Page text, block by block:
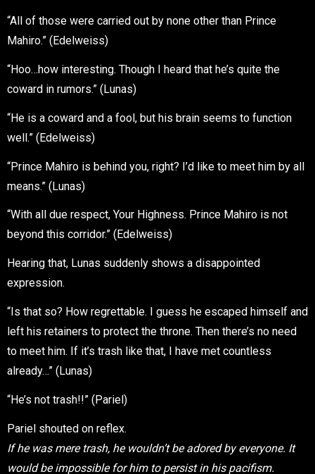
“All of those were carried out by none other than Prince
Mahiro.” (Edelweiss)
“Hoo…how interesting. Though I heard that he’s quite the
coward in rumors.” (Lunas)
“He is a coward and a fool, but his brain seems to function
well.” (Edelweiss)
“Prince Mahiro is behind you, right? I’d like to meet him by all
means.” (Lunas)
“With all due respect, Your Highness. Prince Mahiro is not
beyond this corridor.” (Edelweiss)
Hearing that, Lunas suddenly shows a disappointed
expression.
“Is that so? How regrettable. I guess he escaped himself and
left his retainers to protect the throne. Then there’s no need
to meet him. If it’s trash like that, I have met countless
already…” (Lunas)
“He’s not trash!!” (Pariel)
Pariel shouted on reflex.
If he was mere trash, he wouldn’t be adored by everyone. It
would be impossible for him to persist in his pacifism.